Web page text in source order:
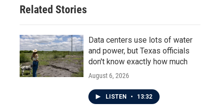
Related Stories
Data centers use lots of water
and power, but Texas officials
don't know exactly how much
August 6, 2026
LISTEN • 13:32